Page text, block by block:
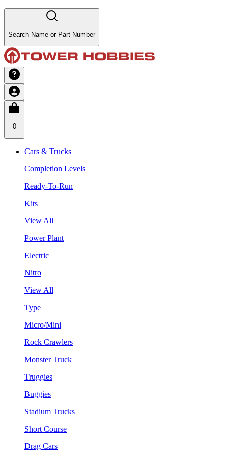
Search Name or Part Number
0
Cars & Trucks
Completion Levels
Ready-To-Run
Kits
View All
Power Plant
Electric
Nitro
View All
Type
Micro/Mini
Rock Crawlers
Monster Truck
Truggies
Buggies
Stadium Trucks
Short Course
Drag Cars